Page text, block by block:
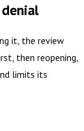
it, the review
then reopening,
limits its